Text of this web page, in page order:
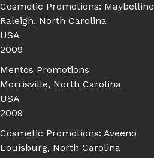
Cosmetic Promotions: Maybelline
Raleigh, North Carolina
USA
2009
Mentos Promotions
Morrisville, North Carolina
USA
2009
Cosmetic Promotions: Aveeno
Louisburg, North Carolina